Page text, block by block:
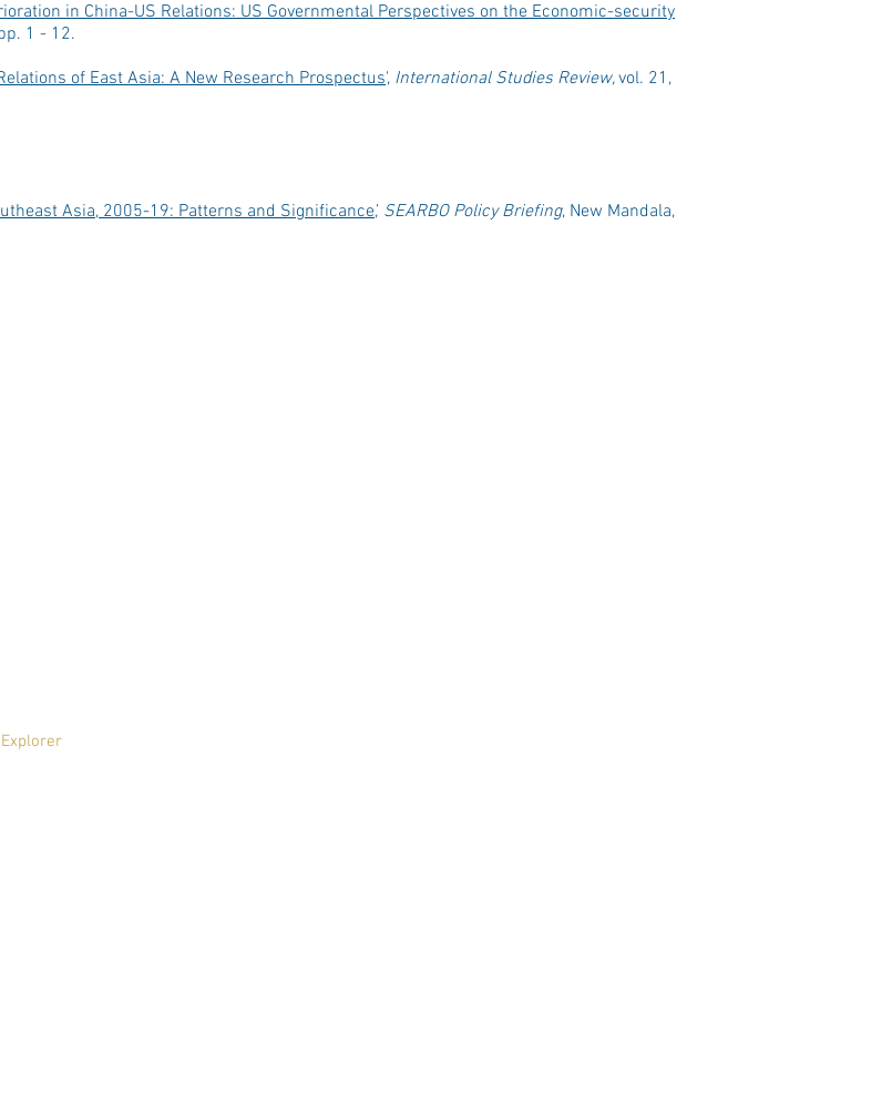
in China-US Relations: US Governmental Perspectives on the Economic-security
1 - 12.
of East Asia: A New Research Prospectus', International Studies Review,vol. 21,
Asia, 2005-19: Patterns and Significance,’ SEARBO Policy Briefing, New Mandala,